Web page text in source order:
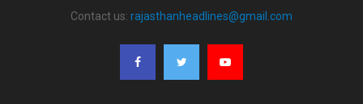
Contact us: rajasthanheadlines@gmail.com